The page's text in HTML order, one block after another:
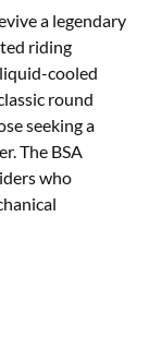
a legendary
riding
cooled
round
seeking a
The BSA
who